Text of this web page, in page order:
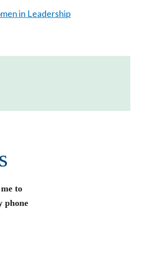
in Leadership
to
phone